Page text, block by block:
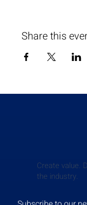
Share this
Create value.
the industry.